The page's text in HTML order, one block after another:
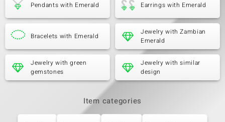
Pendants with Emerald Earrings with Emerald
Bracelets with Emerald
Jewelry with Zambian
Emerald
Jewelry with green
gemstones
Jewelry with similar
design
Item categories